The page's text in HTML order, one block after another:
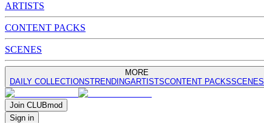
ARTISTS
CONTENT PACKS
SCENES
MORE
DAILY COLLECTIONSTRENDINGARTISTSCONTENT PACKSSCENES
Join CLUBmod
Sign in